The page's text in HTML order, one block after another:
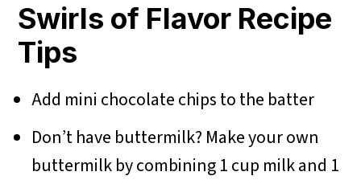
Swirls of Flavor Recipe
Tips
Add mini chocolate chips to the batter
Don’t have buttermilk? Make your own
buttermilk by combining 1 cup milk and 1